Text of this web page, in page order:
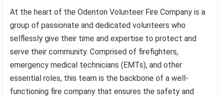
At the heart of the Odenton Volunteer Fire Company is a
group of passionate and dedicated volunteers who
selflessly give their time and expertise to protect and
serve their community. Comprised of firefighters,
emergency medical technicians (EMTs), and other
essential roles, this team is the backbone of a well-
functioning fire company that ensures the safety and